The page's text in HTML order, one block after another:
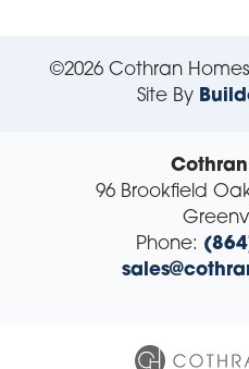
©2026 Cothran Homes
Site By
96 Brookfield
Phone: